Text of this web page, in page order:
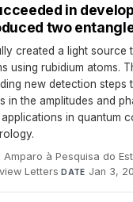
in
two
created a light source
using rubidium atoms.
new detection steps
in the amplitudes and
in quantum
Amparo à Pesquisa do
Letters·DATE Jan 3,